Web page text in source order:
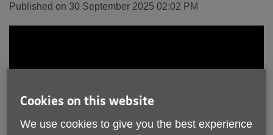
Published on 30 September 2025 02:02 PM
Cookies on this website
We use cookies to give you the best experience